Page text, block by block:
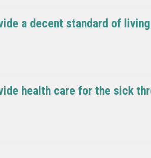
a decent standard of
health care for the sick